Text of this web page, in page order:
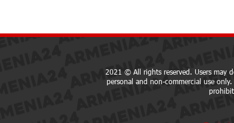
2021 © All rights reserved. Users may
personal and non-commercial use